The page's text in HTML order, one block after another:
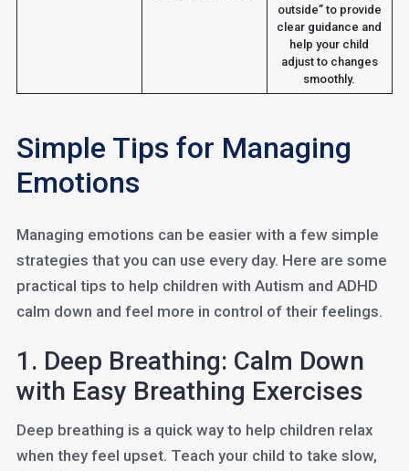
outside” to provide
clear guidance and
help your child
adjust to changes
smoothly.
Simple Tips for Managing
Emotions
Managing emotions can be easier with a few simple
strategies that you can use every day. Here are some
practical tips to help children with Autism and ADHD
calm down and feel more in control of their feelings.
1. Deep Breathing: Calm Down
with Easy Breathing Exercises
Deep breathing is a quick way to help children relax
when they feel upset. Teach your child to take slow,